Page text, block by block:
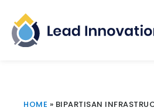
HOME » BIPARTISAN